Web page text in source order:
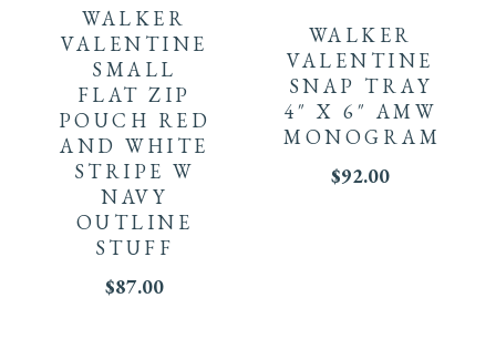
WALKER
VALENTINE
SMALL
FLAT ZIP
POUCH RED
AND WHITE
STRIPE W
NAVY
OUTLINE
STUFF
$87.00
WALKER
VALENTINE
SNAP TRAY
4″ X 6″ AMW
MONOGRAM
$92.00